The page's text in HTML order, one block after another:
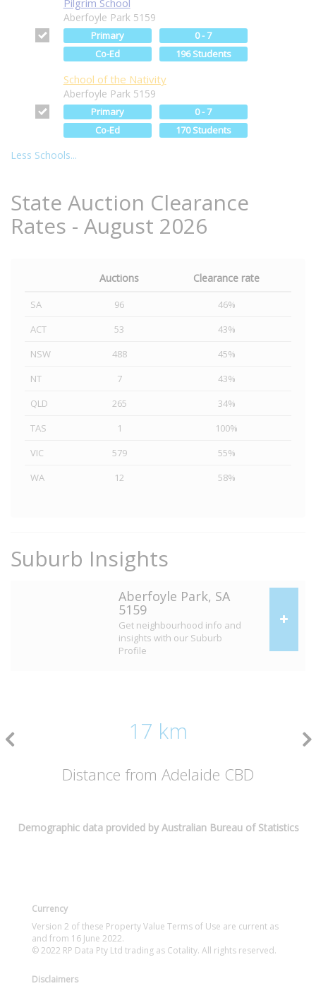
Pilgrim School
Aberfoyle Park 5159
Primary
0 - 7
Co-Ed
196 Students
School of the Nativity
Aberfoyle Park 5159
Primary
0 - 7
Co-Ed
170 Students
Less Schools...
State Auction Clearance
Rates - August 2026
Auctions Clearance rate
SA 96
46%
ACT
53
43%
NSW
488
45%
NT
7
43%
QLD
265
34%
TAS
1
100%
VIC
579
55%
WA
12 58%
Suburb Insights
Aberfoyle Park, SA
5159
Get neighbourhood info and
insights with our Suburb
Profile
17 km
Distance from Adelaide CBD
Demographic data provided by Australian Bureau of Statistics
Currency
Version 2 of these Property Value Terms of Use are current as
and from 16 June 2022.
© 2022 RP Data Pty Ltd trading as Cotality. All rights reserved.
Disclaimers